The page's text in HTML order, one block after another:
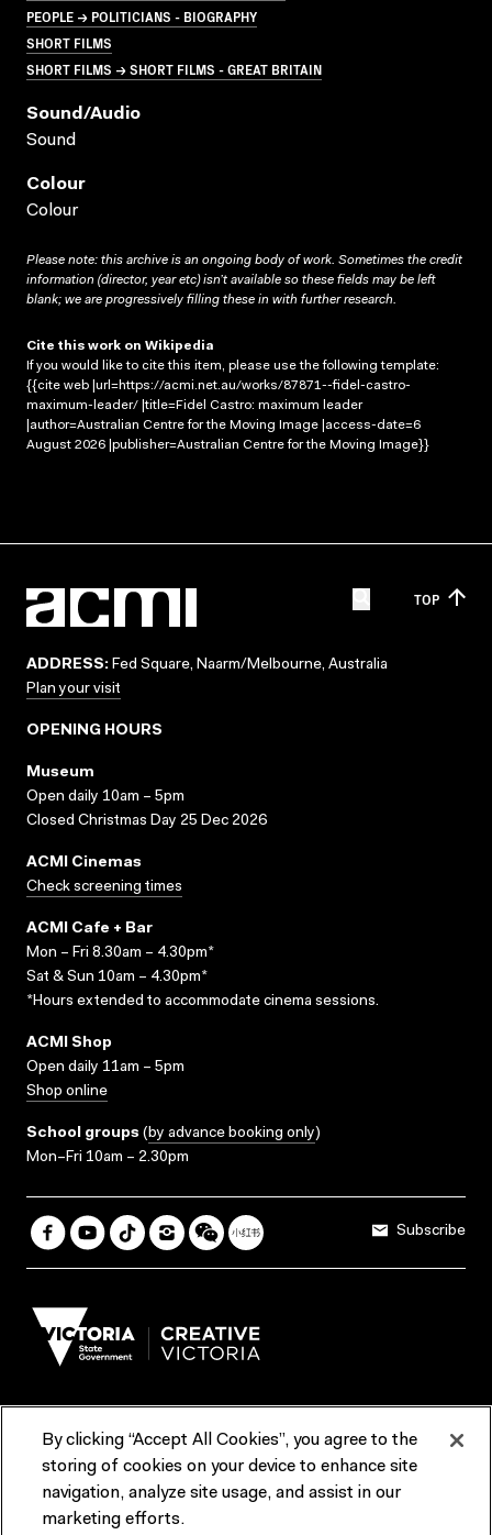
PEOPLE → POLITICIANS - BIOGRAPHY
SHORT FILMS
SHORT FILMS → SHORT FILMS - GREAT BRITAIN
Sound/audio
Sound
Colour
Colour
Please note: this archive is an ongoing body of work. Sometimes the credit
information (director, year etc) isn’t available so these fields may be left
blank; we are progressively filling these in with further research.
Cite this work on Wikipedia
If you would like to cite this item, please use the following template:
{{cite web |url=https://acmi.net.au/works/87871--fidel-castro-
maximum-leader/ |title=Fidel Castro: maximum leader
|author=Australian Centre for the Moving Image |access-date=6
August 2026 |publisher=Australian Centre for the Moving Image}}
TOP
ADDRESS: Fed Square, Naarm/Melbourne, Australia
Plan your visit
OPENING HOURS
Museum
Open daily 10am – 5pm
Closed Christmas Day 25 Dec 2026
ACMI Cinemas
Check screening times
ACMI Cafe + Bar
Mon – Fri 8.30am – 4.30pm*
Sat & Sun 10am – 4.30pm*
*Hours extended to accommodate cinema sessions.
ACMI Shop
Open daily 11am – 5pm
Shop online
School groups (by advance booking only)
Mon–Fri 10am – 2.30pm
Subscribe
Terms & Conditions Reports & Policies
Contact us
By clicking “Accept All Cookies”, you agree to the
storing of cookies on your device to enhance site
navigation, analyze site usage, and assist in our
marketing efforts.